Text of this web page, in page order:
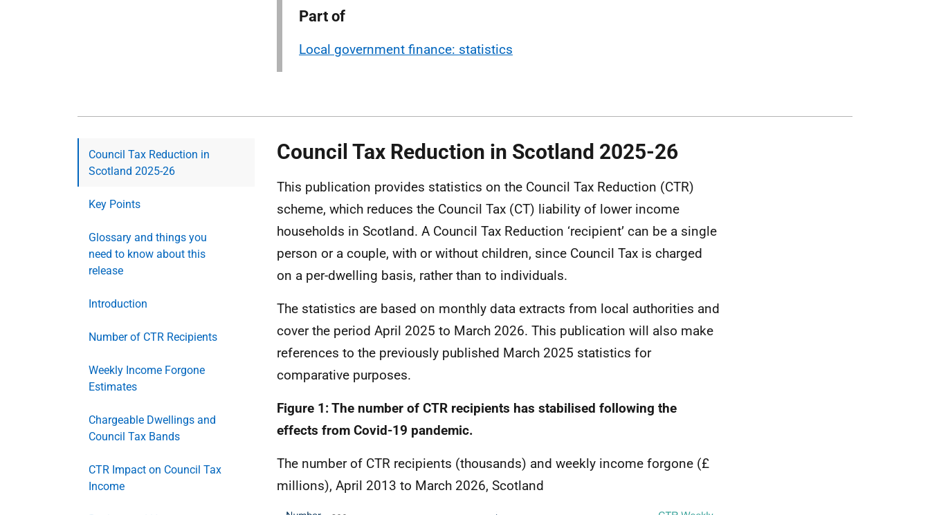
Part of
Local government finance: statistics
Council Tax Reduction in
Scotland 2025-26
Key Points
Glossary and things you
need to know about this
release
Introduction
Number of CTR Recipients
Weekly Income Forgone
Estimates
Chargeable Dwellings and
Council Tax Bands
CTR Impact on Council Tax
Income
Council Tax Reduction in Scotland 2025-26
This publication provides statistics on the Council Tax Reduction (CTR)
scheme, which reduces the Council Tax (CT) liability of lower income
households in Scotland. A Council Tax Reduction ‘recipient’ can be a single
person or a couple, with or without children, since Council Tax is charged
on a per-dwelling basis, rather than to individuals.
The statistics are based on monthly data extracts from local authorities and
cover the period April 2025 to March 2026. This publication will also make
references to the previously published March 2025 statistics for
comparative purposes.
Figure 1: The number of CTR recipients has stabilised following the
effects from Covid-19 pandemic.
The number of CTR recipients (thousands) and weekly income forgone (£
millions), April 2013 to March 2026, Scotland